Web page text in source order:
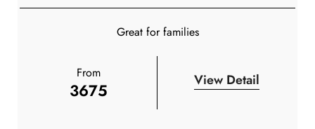
Great for families
From
3675 View Detail